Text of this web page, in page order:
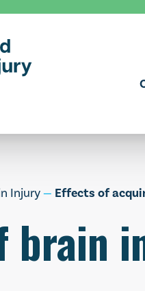
Injury— Effects of
brain